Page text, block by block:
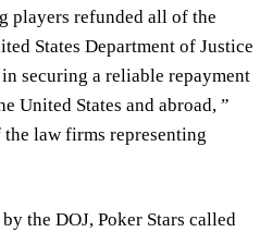
players refunded all of the
States Department of Justice
securing a reliable repayment
United States and abroad, ”
the law firms representing
the DOJ, Poker Stars called